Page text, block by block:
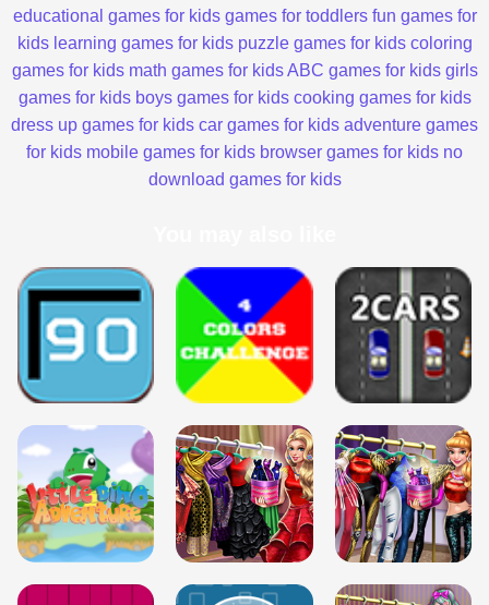
educational games for kids games for toddlers fun games for
kids learning games for kids puzzle games for kids coloring
games for kids math games for kids ABC games for kids girls
games for kids boys games for kids cooking games for kids
dress up games for kids car games for kids adventure games
for kids mobile games for kids browser games for kids no
download games for kids